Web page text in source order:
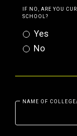
IF NO, ARE YOU
SCHOOL?
Yes
No
NAME OF